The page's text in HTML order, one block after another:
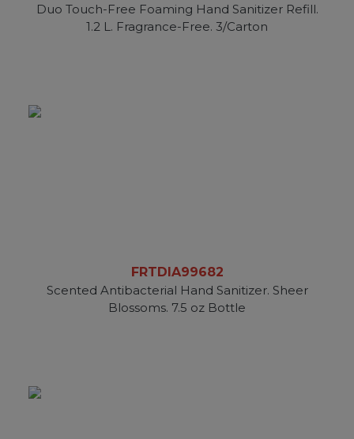
Duo Touch-Free Foaming Hand Sanitizer Refill.
1.2 L. Fragrance-Free. 3/Carton
FRTDIA99682
Scented Antibacterial Hand Sanitizer. Sheer
Blossoms. 7.5 oz Bottle